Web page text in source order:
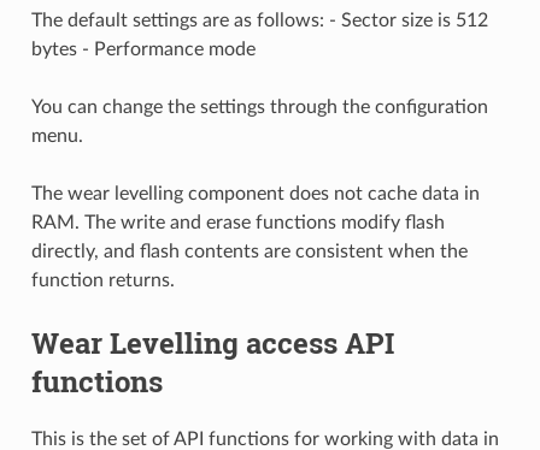
The default settings are as follows: - Sector size is 512
bytes - Performance mode
You can change the settings through the configuration
menu.
The wear levelling component does not cache data in
RAM. The write and erase functions modify flash
directly, and flash contents are consistent when the
function returns.
Wear Levelling access API
functions
This is the set of API functions for working with data in